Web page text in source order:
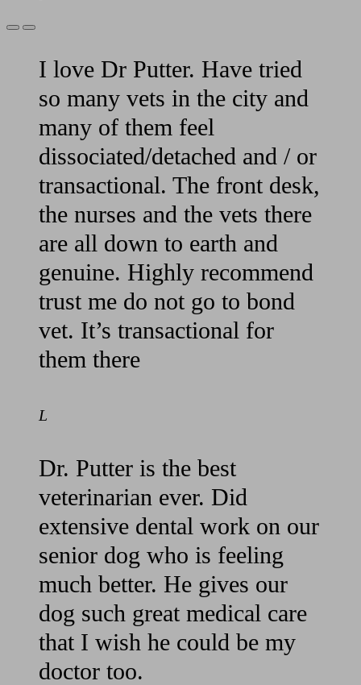
Previous
Next
I love Dr Putter. Have tried
so many vets in the city and
many of them feel
dissociated/detached and / or
transactional. The front desk,
the nurses and the vets there
are all down to earth and
genuine. Highly recommend
trust me do not go to bond
vet. It’s transactional for
them there
L
Dr. Putter is the best
veterinarian ever. Did
extensive dental work on our
senior dog who is feeling
much better. He gives our
dog such great medical care
that I wish he could be my
doctor too.